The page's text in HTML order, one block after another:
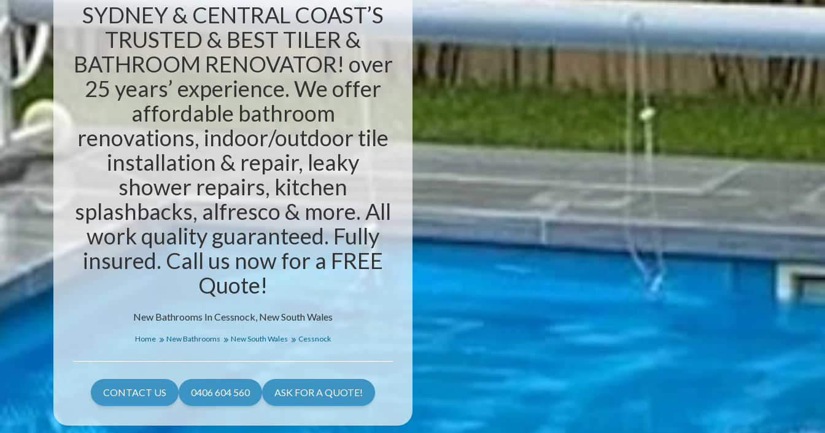
New Bathrooms In Cessnock, New South Wales
SYDNEY & CENTRAL COAST’S
TRUSTED & BEST TILER &
BATHROOM RENOVATOR! over
25 years’ experience. We offer
affordable bathroom
renovations, indoor/outdoor tile
installation & repair, leaky
shower repairs, kitchen
splashbacks, alfresco & more. All
work quality guaranteed. Fully
insured. Call us now for a FREE
Quote!
Home New Bathrooms New South Wales Cessnock
CONTACT US 0406 604 560 ASK FOR A QUOTE!